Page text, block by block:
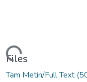
Files
Tam Metin/Full Text